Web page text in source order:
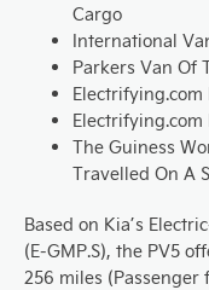
Cargo
International
Parkers Van Of
Electrifying.com
Electrifying.com
The Guiness
Travelled On A
Based on Kia’s
(E-GMP.S), the PV5
256 miles (Passenger